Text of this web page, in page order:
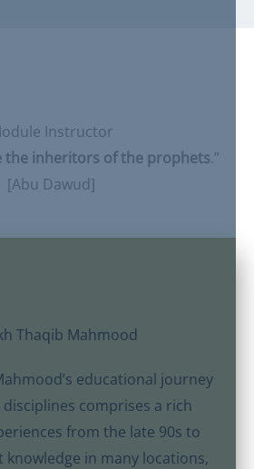
Instructor
the inheritors of the prophets.”
[Abu Dawud]
Thaqib Mahmood
educational journey
comprises a rich
from the late 90s to
knowledge in many locations,